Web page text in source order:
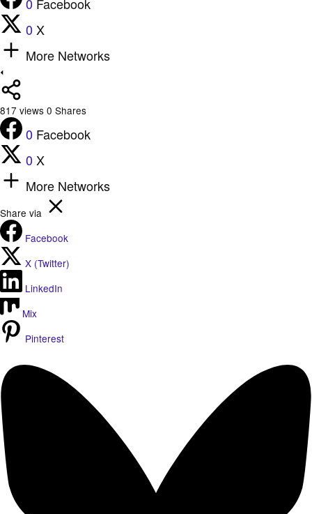
0 Facebook
0 X
More Networks
817 views 0 Shares
0 Facebook
0 X
More Networks
Share via
Facebook
X (Twitter)
LinkedIn
Mix
Pinterest